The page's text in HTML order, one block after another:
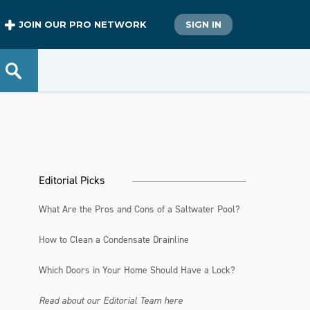
JOIN OUR PRO NETWORK SIGN IN
Editorial Picks
What Are the Pros and Cons of a Saltwater Pool?
How to Clean a Condensate Drainline
Which Doors in Your Home Should Have a Lock?
Read about our Editorial Team here